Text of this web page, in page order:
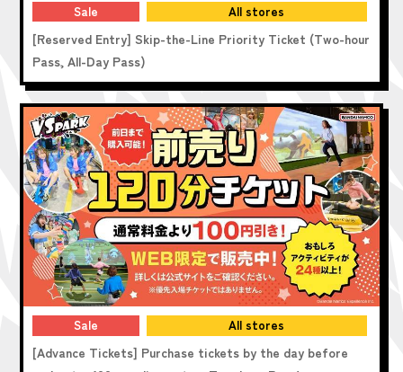
Sale
All stores
[Reserved Entry] Skip-the-Line Priority Ticket (Two-hour
Pass, All-Day Pass)
Sale
All stores
[Advance Tickets] Purchase tickets by the day before